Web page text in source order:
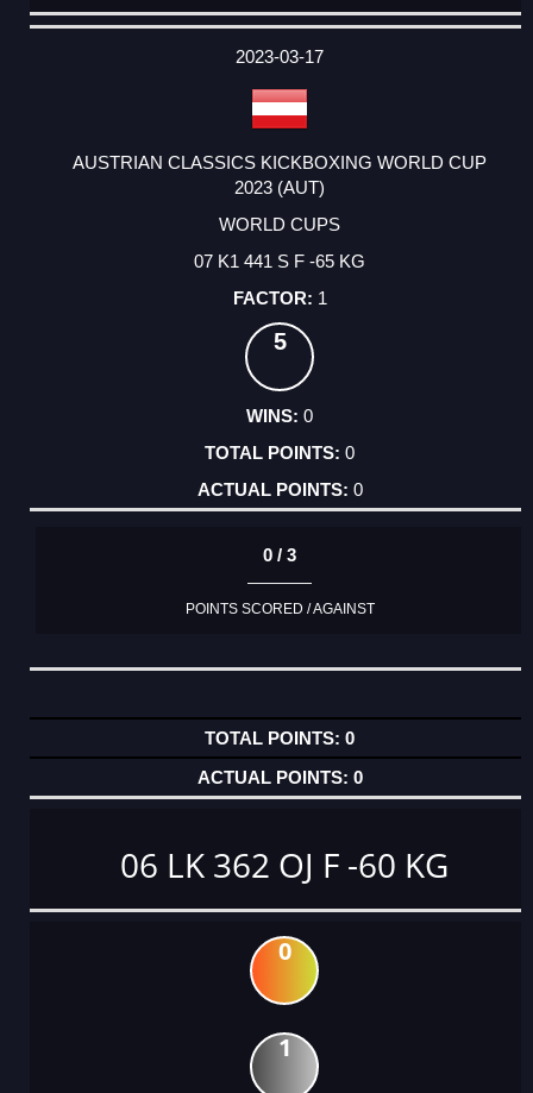
DATE
EVENT
TYPE
CATEGORY
EVENT
RANK
WINS
POINTS
ACTUAL
2023-03-17
AUSTRIAN CLASSICS KICKBOXING WORLD CUP
2023 (AUT)
WORLD CUPS
07 K1 441 S F -65 KG
1
5
0
0
0
0 / 3
POINTS SCORED / AGAINST
0
0
06 LK 362 OJ F -60 KG
0
1